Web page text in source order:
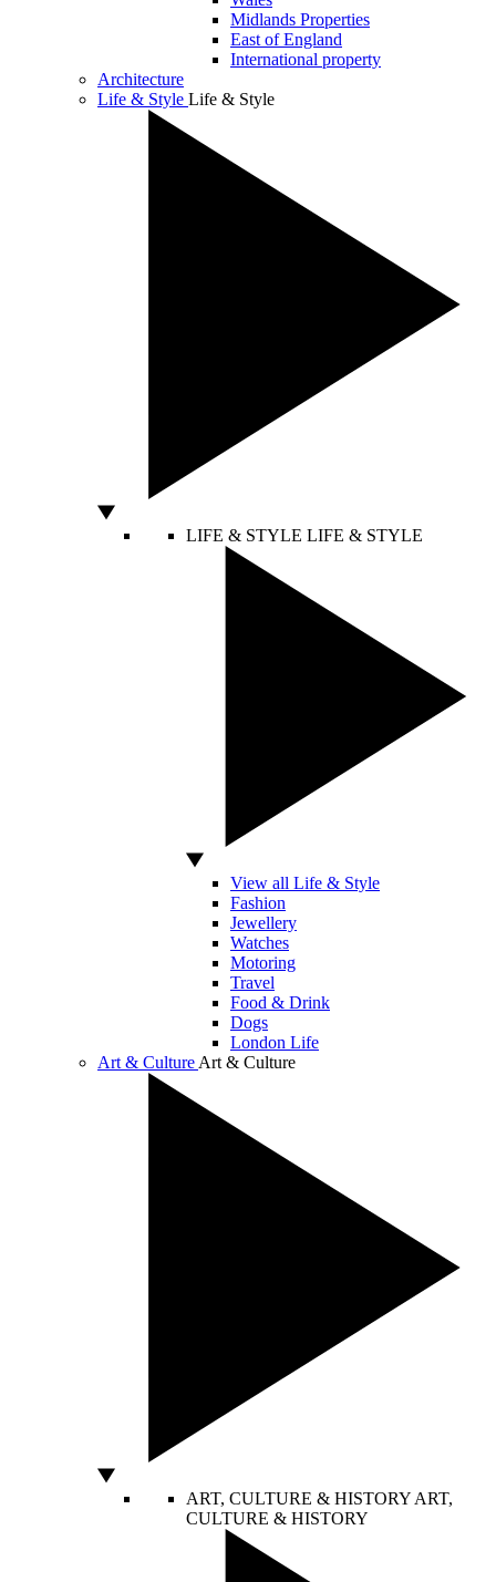
Midlands Properties
East of England
International property
Architecture
Life & Style Life & Style
LIFE & STYLE LIFE & STYLE
View all Life & Style
Fashion
Jewellery
Watches
Motoring
Travel
Food & Drink
Dogs
London Life
Art & Culture Art & Culture
ART, CULTURE & HISTORY ART,
CULTURE & HISTORY